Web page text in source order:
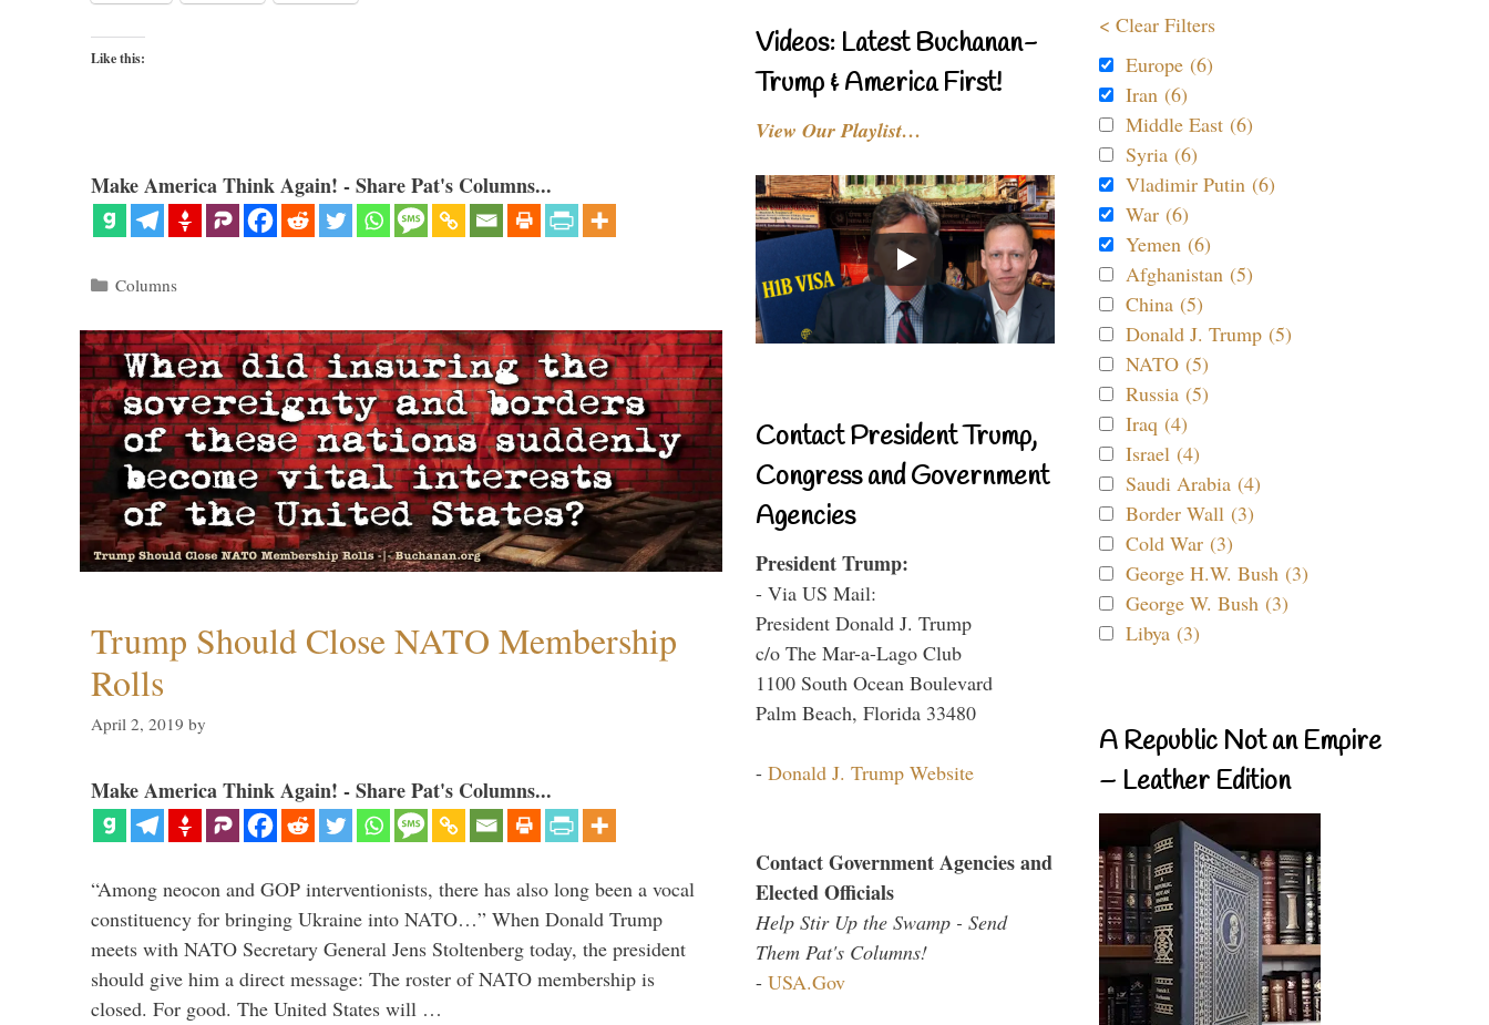
Like this:
Make America Think Again! - Share Pat's Columns...
Categories
Columns
Trump Should Close NATO Membership
Rolls
April 2, 2019 by
Make America Think Again! - Share Pat's Columns...
“Among neocon and GOP interventionists, there has also long been a vocal
constituency for bringing Ukraine into NATO…” When Donald Trump
meets with NATO Secretary General Jens Stoltenberg today, the president
should give him a direct message: The roster of NATO membership is
closed. For good. The United States will …
Videos: Latest Buchanan-
Trump & America First!
View Our Playlist…
Contact President Trump,
Congress and Government
Agencies
President Trump:
- Via US Mail:
President Donald J. Trump
c/o The Mar-a-Lago Club
1100 South Ocean Boulevard
Palm Beach, Florida 33480
- Donald J. Trump Website
Contact Government Agencies and
Elected Officials
Help Stir Up the Swamp - Send
Them Pat's Columns!
- USA.Gov
< Clear Filters
Europe (6)
Iran (6)
Middle East (6)
Syria (6)
Vladimir Putin (6)
War (6)
Yemen (6)
Afghanistan (5)
China (5)
Donald J. Trump (5)
NATO (5)
Russia (5)
Iraq (4)
Israel (4)
Saudi Arabia (4)
Border Wall (3)
Cold War (3)
George H.W. Bush (3)
George W. Bush (3)
Libya (3)
A Republic Not an Empire
– Leather Edition